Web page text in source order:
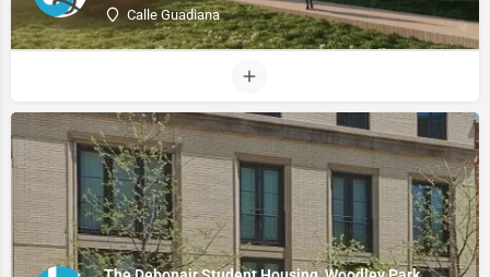
Calle Guadiana